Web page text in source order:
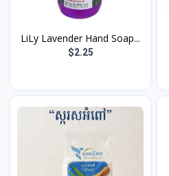
LiLy Lavender Hand Soap...
$2.25